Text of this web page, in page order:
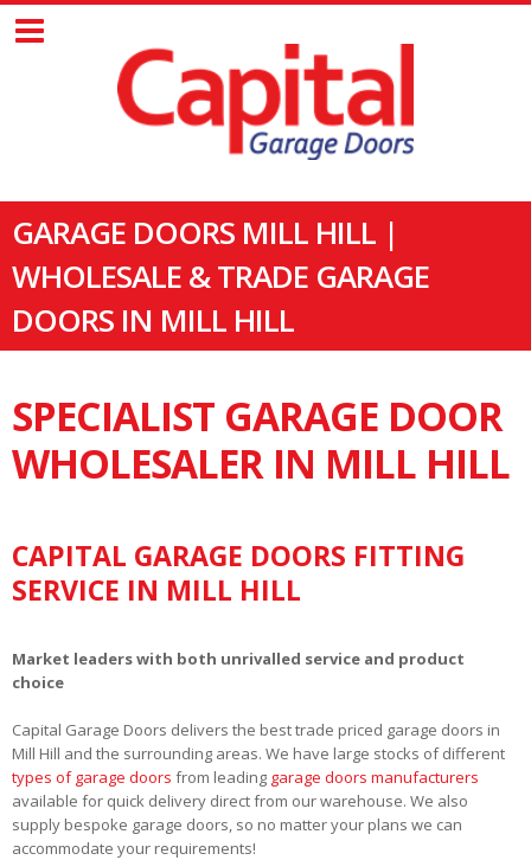
GARAGE DOORS MILL HILL |
WHOLESALE & TRADE GARAGE
DOORS IN MILL HILL
SPECIALIST GARAGE DOOR
WHOLESALER IN MILL HILL
CAPITAL GARAGE DOORS FITTING
SERVICE IN MILL HILL
Market leaders with both unrivalled service and product
choice
Capital Garage Doors delivers the best trade priced garage doors in
Mill Hill and the surrounding areas. We have large stocks of different
types of garage doors from leading garage doors manufacturers
available for quick delivery direct from our warehouse. We also
supply bespoke garage doors, so no matter your plans we can
accommodate your requirements!